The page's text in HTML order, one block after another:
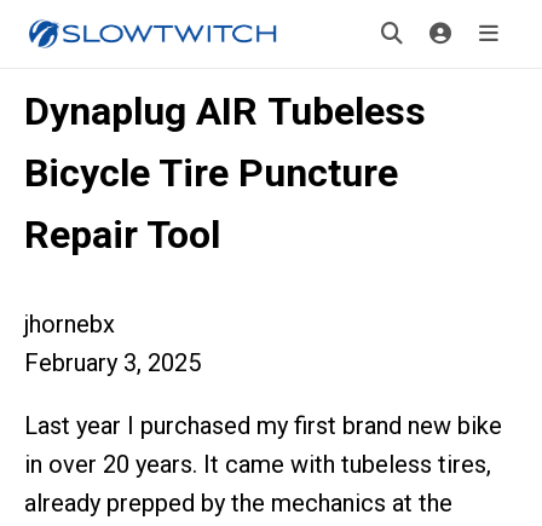
Dynaplug AIR Tubeless
Bicycle Tire Puncture
Repair Tool
jhornebx
February 3, 2025
Last year I purchased my first brand new bike
in over 20 years. It came with tubeless tires,
already prepped by the mechanics at the